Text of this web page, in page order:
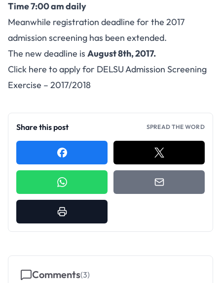
Time 7:00 am daily
Meanwhile registration deadline for the 2017
admission screening has been extended.
The new deadline is August 8th, 2017.
Click here to apply for DELSU Admission Screening
Exercise – 2017/2018
Share this post SPREAD THE WORD
Comments(3)